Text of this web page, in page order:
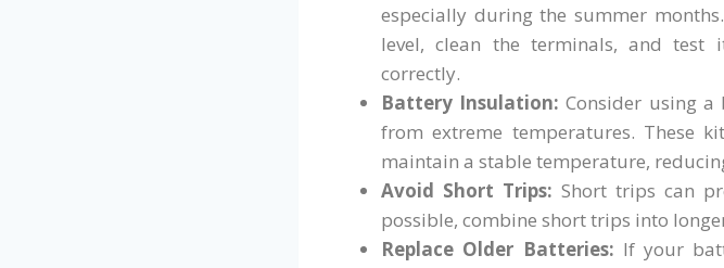
especially during the summer
level, clean the terminals, and test
correctly.
Battery Insulation: Consider using
from extreme temperatures. These
maintain a stable temperature,
Avoid Short Trips: Short trips can
possible, combine short trips into
Replace Older Batteries: If your